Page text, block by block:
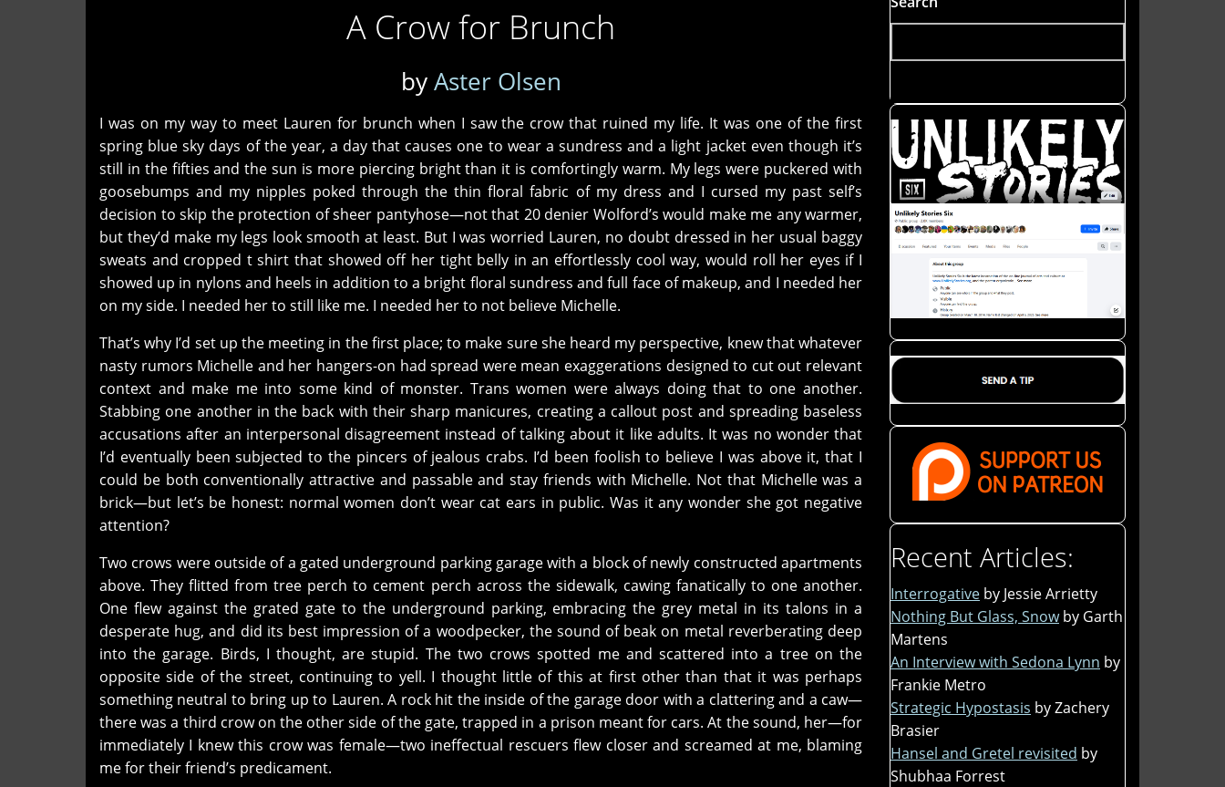
A Crow for Brunch
byAster Olsen
I was on my way to meet Lauren for brunch when I saw the crow that ruined my life. It was one of the first
spring blue sky days of the year, a day that causes one to wear a sundress and a light jacket even though it’s
still in the fifties and the sun is more piercing bright than it is comfortingly warm. My legs were puckered with
goosebumps and my nipples poked through the thin floral fabric of my dress and I cursed my past self’s
decision to skip the protection of sheer pantyhose—not that 20 denier Wolford’s would make me any warmer,
but they’d make my legs look smooth at least. But I was worried Lauren, no doubt dressed in her usual baggy
sweats and cropped t shirt that showed off her tight belly in an effortlessly cool way, would roll her eyes if I
showed up in nylons and heels in addition to a bright floral sundress and full face of makeup, and I needed her
on my side. I needed her to still like me. I needed her to not believe Michelle.
That’s why I’d set up the meeting in the first place; to make sure she heard my perspective, knew that whatever
nasty rumors Michelle and her hangers-on had spread were mean exaggerations designed to cut out relevant
context and make me into some kind of monster. Trans women were always doing that to one another.
Stabbing one another in the back with their sharp manicures, creating a callout post and spreading baseless
accusations after an interpersonal disagreement instead of talking about it like adults. It was no wonder that
I’d eventually been subjected to the pincers of jealous crabs. I’d been foolish to believe I was above it, that I
could be both conventionally attractive and passable and stay friends with Michelle. Not that Michelle was a
brick—but let’s be honest: normal women don’t wear cat ears in public. Was it any wonder she got negative
attention?
Two crows were outside of a gated underground parking garage with a block of newly constructed apartments
above. They flitted from tree perch to cement perch across the sidewalk, cawing fanatically to one another.
One flew against the grated gate to the underground parking, embracing the grey metal in its talons in a
desperate hug, and did its best impression of a woodpecker, the sound of beak on metal reverberating deep
into the garage. Birds, I thought, are stupid. The two crows spotted me and scattered into a tree on the
opposite side of the street, continuing to yell. I thought little of this at first other than that it was perhaps
something neutral to bring up to Lauren. A rock hit the inside of the garage door with a clattering and a caw—
there was a third crow on the other side of the gate, trapped in a prison meant for cars. At the sound, her—for
immediately I knew this crow was female—two ineffectual rescuers flew closer and screamed at me, blaming
me for their friend’s predicament.
Recent Articles:
Interrogative by Jessie Arrietty
Nothing But Glass, Snow by Garth
Martens
An Interview with Sedona Lynn by
Frankie Metro
Strategic Hypostasis by Zachery
Brasier
Hansel and Gretel revisited by
Shubhaa Forrest